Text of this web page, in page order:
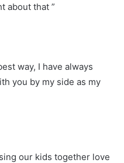
about that ”
way, I have always
you by my side as my
our kids together love